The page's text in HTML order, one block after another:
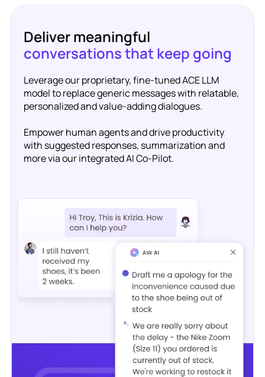
Deliver meaningful
conversations that keep going
Leverage our proprietary, fine-tuned ACE LLM
model to replace generic messages with relatable,
personalized and value-adding dialogues.
Empower human agents and drive productivity
with suggested responses, summarization and
more via our integrated AI Co-Pilot.